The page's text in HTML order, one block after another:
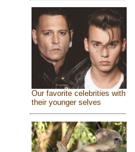
Our favorite celebrities with
their younger selves